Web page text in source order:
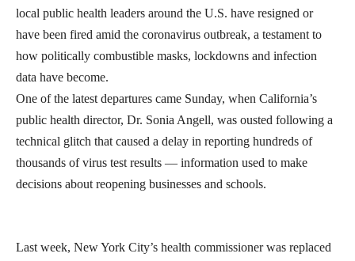
local public health leaders around the U.S. have resigned or
have been fired amid the coronavirus outbreak, a testament to
how politically combustible masks, lockdowns and infection
data have become.
One of the latest departures came Sunday, when California’s
public health director, Dr. Sonia Angell, was ousted following a
technical glitch that caused a delay in reporting hundreds of
thousands of virus test results — information used to make
decisions about reopening businesses and schools.
Last week, New York City’s health commissioner was replaced